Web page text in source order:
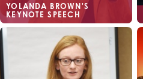
YOLANDA BROWN'S
KEYNOTE SPEECH